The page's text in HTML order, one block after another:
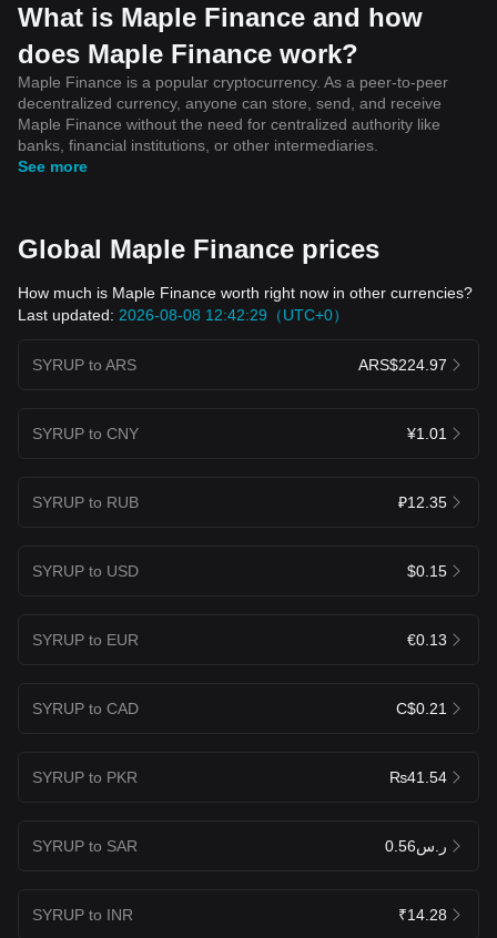
What is Maple Finance and how
does Maple Finance work?
Maple Finance is a popular cryptocurrency. As a peer-to-peer
decentralized currency, anyone can store, send, and receive
Maple Finance without the need for centralized authority like
banks, financial institutions, or other intermediaries.
See more
Global Maple Finance prices
How much is Maple Finance worth right now in other currencies?
Last updated: 2026-08-08 12:42:29（UTC+0）
SYRUP to ARS ARS$224.97
SYRUP to CNY ¥1.01
SYRUP to RUB ₽12.35
SYRUP to USD $0.15
SYRUP to EUR €0.13
SYRUP to CAD C$0.21
SYRUP to PKR ₨41.54
SYRUP to SAR ر.س0.56
SYRUP to INR ₹14.28